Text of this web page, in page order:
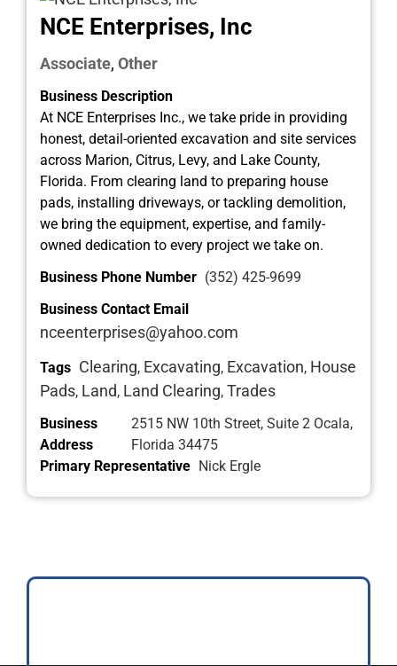
NCE Enterprises, Inc
Associate, Other
Business Description
At NCE Enterprises Inc., we take pride in providing
honest, detail-oriented excavation and site services
across Marion, Citrus, Levy, and Lake County,
Florida. From clearing land to preparing house
pads, installing driveways, or tackling demolition,
we bring the equipment, expertise, and family-
owned dedication to every project we take on.
Business Phone Number (352) 425-9699
Business Contact Email
nceenterprises@yahoo.com
Tags Clearing, Excavating, Excavation, House
Pads, Land, Land Clearing, Trades
Business
Address
2515 NW 10th Street, Suite 2 Ocala,
Florida 34475
Primary Representative Nick Ergle